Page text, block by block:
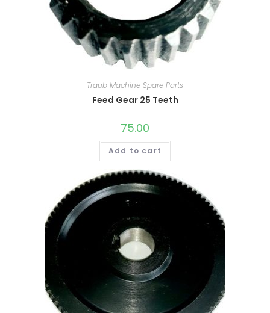
Traub Machine Spare Parts
Feed Gear 25 Teeth
75.00
Add to cart